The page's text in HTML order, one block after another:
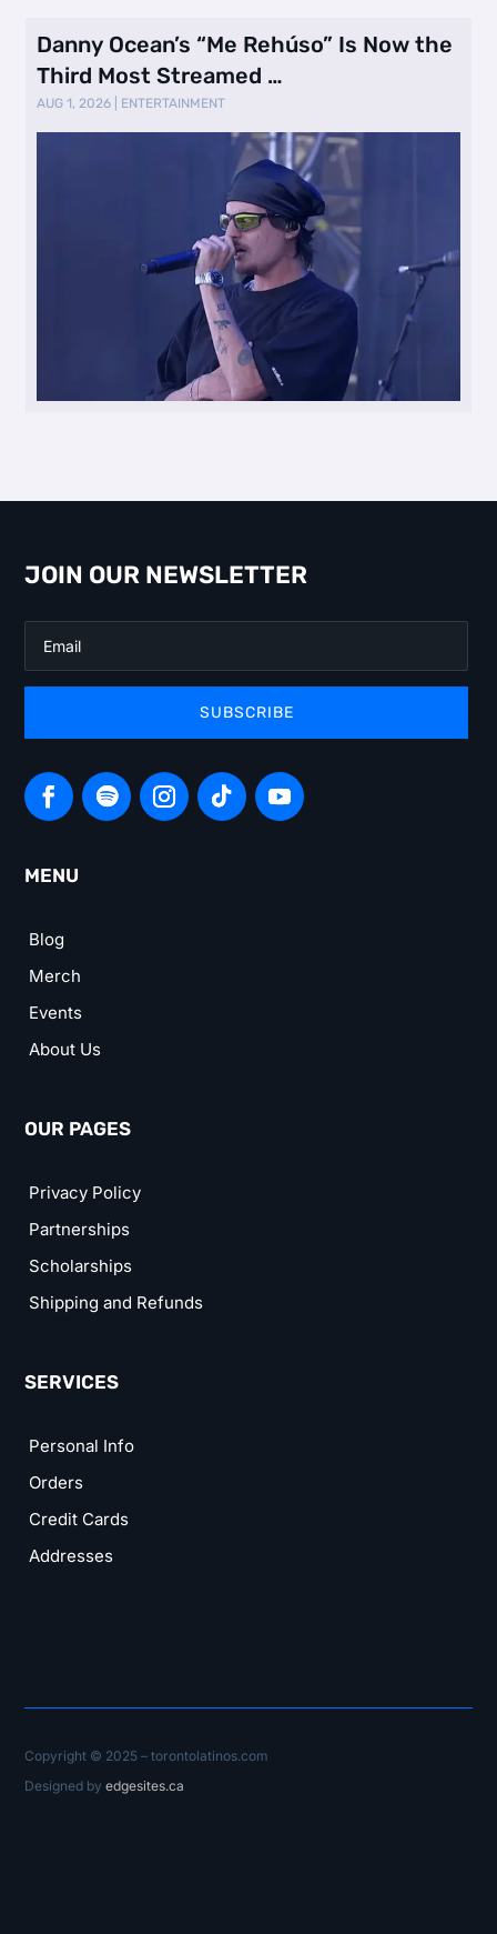
Danny Ocean’s “Me Rehúso” Is Now the
Third Most Streamed …
AUG 1, 2026 ENTERTAINMENT
JOIN OUR NEWSLETTER
SUBSCRIBE
MENU
Blog
Merch
Events
About Us
OUR PAGES
Privacy Policy
Partnerships
Scholarships
Shipping and Refunds
SERVICES
Personal Info
Orders
Credit Cards
Addresses
Copyright © 2025 – torontolatinos.com
Designed byedgesites.ca